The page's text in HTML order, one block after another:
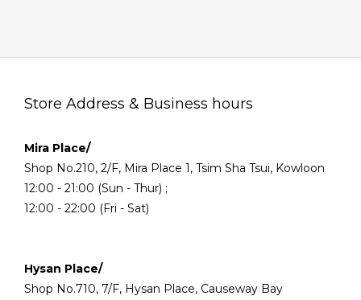
Store Address & Business hours
Mira Place/
Shop No.210, 2/F, Mira Place 1, Tsim Sha Tsui, Kowloon
12:00 - 21:00 (Sun - Thur) ;
12:00 - 22:00 (Fri - Sat)
Hysan Place/
Shop No.710, 7/F, Hysan Place, Causeway Bay